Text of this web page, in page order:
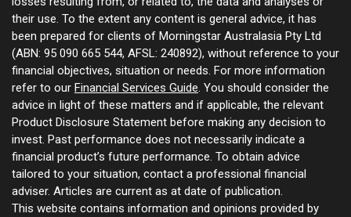
their use. To the extent any content is general advice, it has
been prepared for clients of Morningstar Australasia Pty Ltd
(ABN: 95 090 665 544, AFSL: 240892), without reference to your
financial objectives, situation or needs. For more information
refer to our Financial Services Guide. You should consider the
advice in light of these matters and if applicable, the relevant
Product Disclosure Statement before making any decision to
invest. Past performance does not necessarily indicate a
financial product’s future performance. To obtain advice
tailored to your situation, contact a professional financial
adviser. Articles are current as at date of publication.
This website contains information and opinions provided by